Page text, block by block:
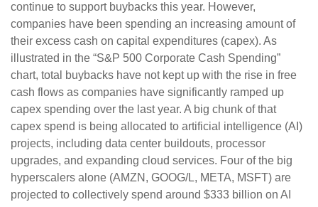
continue to support buybacks this year. However,
companies have been spending an increasing amount of
their excess cash on capital expenditures (capex). As
illustrated in the “S&P 500 Corporate Cash Spending”
chart, total buybacks have not kept up with the rise in free
cash flows as companies have significantly ramped up
capex spending over the last year. A big chunk of that
capex spend is being allocated to artificial intelligence (AI)
projects, including data center buildouts, processor
upgrades, and expanding cloud services. Four of the big
hyperscalers alone (AMZN, GOOG/L, META, MSFT) are
projected to collectively spend around $333 billion on AI